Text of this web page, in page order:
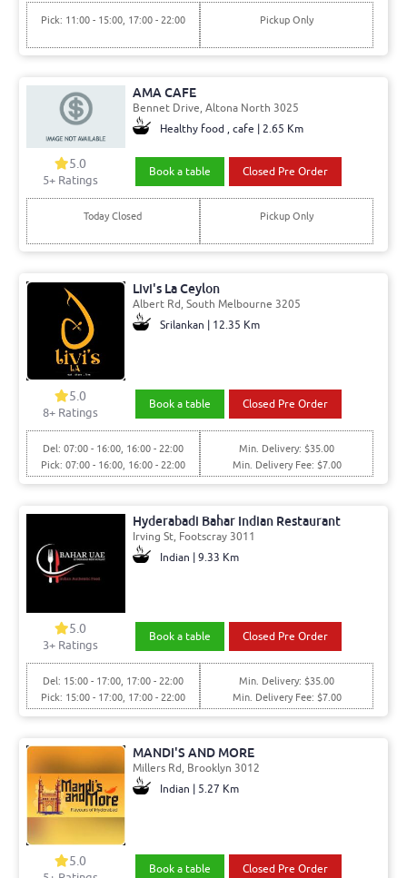
Pick: 11:00 - 15:00, 17:00 - 22:00 Pickup Only
AMA CAFE
Bennet Drive, Altona North 3025
Healthy food , cafe | 2.65 Km
5.0
5+ Ratings
Book a table Closed Pre Order
Today Closed Pickup Only
Livi's La Ceylon
Albert Rd, South Melbourne 3205
Srilankan | 12.35 Km
5.0
8+ Ratings
Book a table Closed Pre Order
Del: 07:00 - 16:00, 16:00 - 22:00
Pick: 07:00 - 16:00, 16:00 - 22:00
Min. Delivery: $35.00
Min. Delivery Fee: $7.00
Hyderabadi Bahar Indian Restaurant
Irving St, Footscray 3011
Indian | 9.33 Km
5.0
3+ Ratings
Book a table Closed Pre Order
Del: 15:00 - 17:00, 17:00 - 22:00
Pick: 15:00 - 17:00, 17:00 - 22:00
Min. Delivery: $35.00
Min. Delivery Fee: $7.00
MANDI'S AND MORE
Millers Rd, Brooklyn 3012
Indian | 5.27 Km
5.0
Book a table Closed Pre Order